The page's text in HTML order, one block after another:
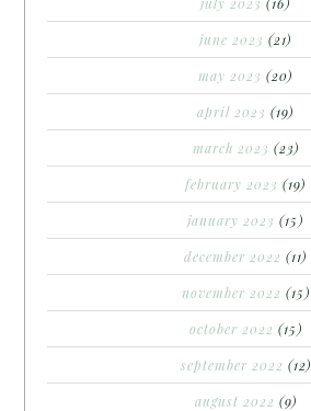
june 2023 (21)
may 2023 (20)
april 2023 (19)
march 2023 (23)
february 2023 (19)
january 2023 (15)
december 2022 (11)
november 2022 (15)
october 2022 (15)
september 2022 (12)
august 2022 (9)